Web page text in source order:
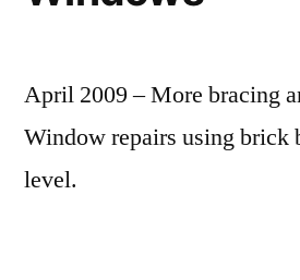
April 2009 – More bracing
Window repairs using brick
level.